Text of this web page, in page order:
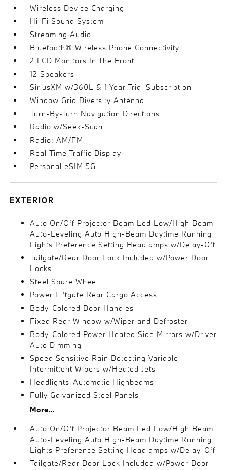
Wireless Device Charging
Hi-Fi Sound System
Streaming Audio
Bluetooth® Wireless Phone Connectivity
2 LCD Monitors In The Front
12 Speakers
SiriusXM w/360L & 1 Year Trial Subscription
Window Grid Diversity Antenna
Turn-By-Turn Navigation Directions
Radio w/Seek-Scan
Radio: AM/FM
Real-Time Traffic Display
Personal eSIM 5G
EXTERIOR
Auto On/Off Projector Beam Led Low/High Beam
Auto-Leveling Auto High-Beam Daytime Running
Lights Preference Setting Headlamps w/Delay-Off
Tailgate/Rear Door Lock Included w/Power Door
Locks
Steel Spare Wheel
Power Liftgate Rear Cargo Access
Body-Colored Door Handles
Fixed Rear Window w/Wiper and Defroster
Body-Colored Power Heated Side Mirrors w/Driver
Auto Dimming
Speed Sensitive Rain Detecting Variable
Intermittent Wipers w/Heated Jets
Headlights-Automatic Highbeams
Fully Galvanized Steel Panels
More...
Auto On/Off Projector Beam Led Low/High Beam
Auto-Leveling Auto High-Beam Daytime Running
Lights Preference Setting Headlamps w/Delay-Off
Tailgate/Rear Door Lock Included w/Power Door